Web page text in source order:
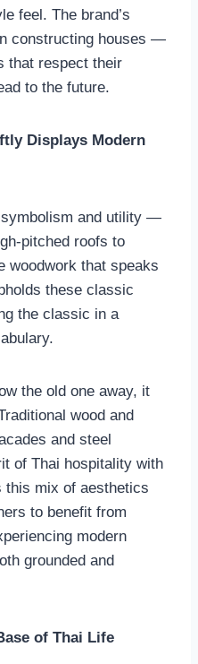
feel. The brand’s
constructing houses —
that respect their
to the future.
Displays Modern
and utility —
pitched roofs to
woodwork that speaks
these classic
the classic in a
the old one away, it
wood and
and steel
of Thai hospitality with
this mix of aesthetics
to benefit from
modern
grounded and
of Thai Life